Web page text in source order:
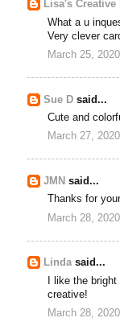
Lisa's Creative
What a u
Very clever
March 25,
Sue D said...
Cute and
March 27,
JMN said...
Thanks for
March 28,
Lindasaid...
I like the
creative!
March 28,